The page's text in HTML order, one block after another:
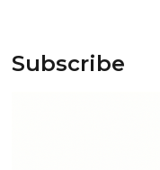
Subscribe